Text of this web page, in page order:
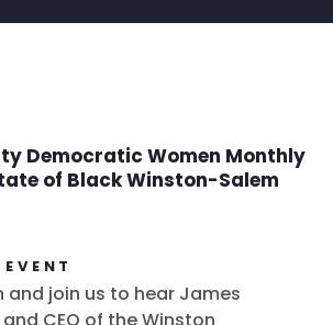
Democratic Women Monthly
of Black Winston-Salem
and join us to hear James